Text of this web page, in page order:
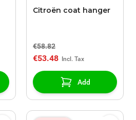
Citroën coat hanger
€58.82
€53.48
Add